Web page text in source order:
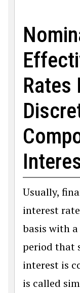
Rates
Usually,
interest
basis with
period that
interest is
is called